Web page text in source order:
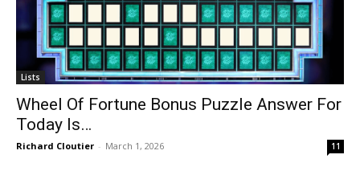
Lists
Wheel Of Fortune Bonus Puzzle Answer For
Today Is…
Richard Cloutier - March 1, 2026 11